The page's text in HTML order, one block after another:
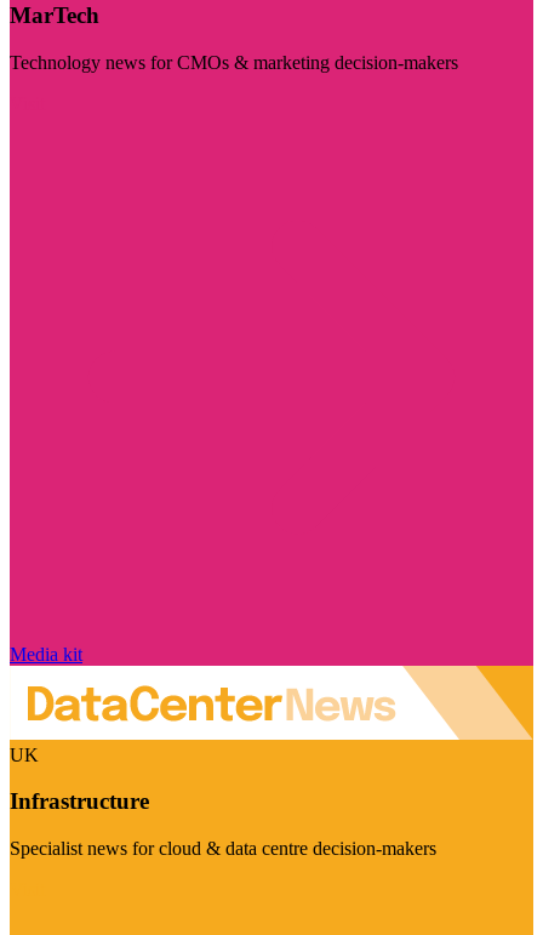
MarTech
Technology news for CMOs & marketing decision-makers
Media kit
UK
Infrastructure
Specialist news for cloud & data centre decision-makers